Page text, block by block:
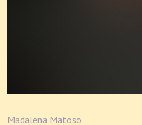
Madalena Matoso